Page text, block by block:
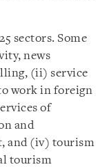
sectors. Some
news
(ii) service
work in foreign
of
and
and (iv) tourism
tourism